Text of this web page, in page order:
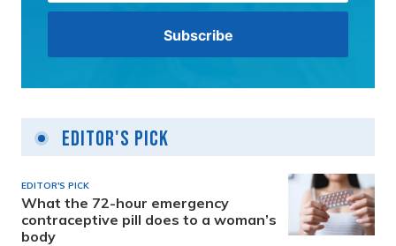
Editor's Pick
EDITOR'S PICK
What the 72-hour emergency
contraceptive pill does to a woman’s
body